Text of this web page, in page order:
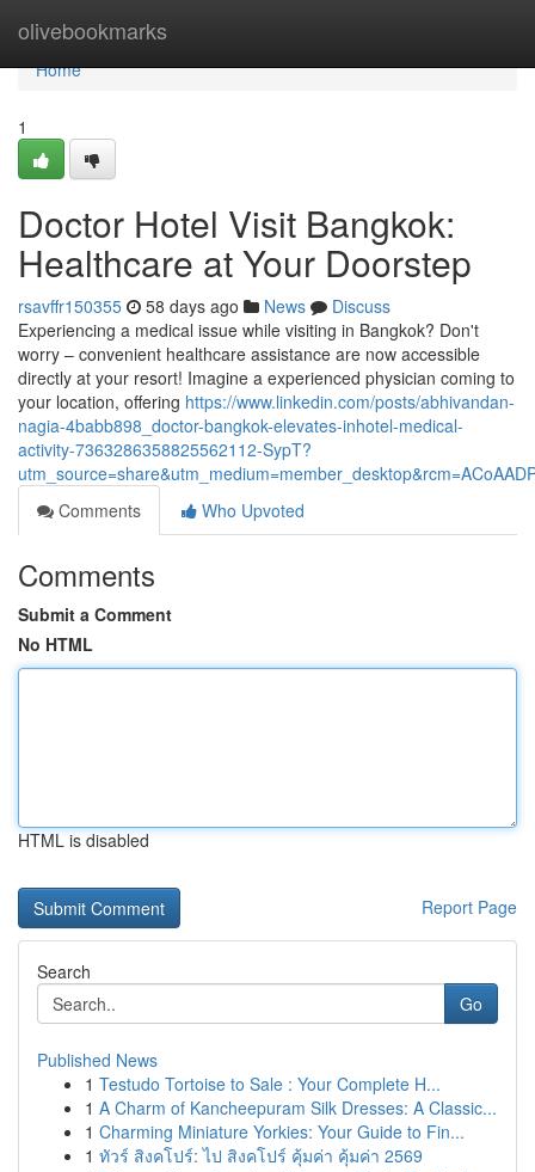
olivebookmarks
Home
Home
1
Doctor Hotel Visit Bangkok:
Healthcare at Your Doorstep
rsavffr150355 58 days ago News
Discuss
Experiencing a medical issue while visiting in Bangkok? Don't
worry – convenient healthcare assistance are now accessible
directly at your resort! Imagine a experienced physician coming to
your location, offering https://www.linkedin.com/posts/abhivandan-
nagia-4babb898_doctor-bangkok-elevates-inhotel-medical-
activity-7363286358825562112-SypT?
Comments
Who Upvoted
Comments
Submit a Comment
No HTML
HTML is disabled
Report Page
Search
Go
Published News
1 Testudo Tortoise to Sale : Your Complete H...
1 A Charm of Kancheepuram Silk Dresses: A Classic...
1 Charming Miniature Yorkies: Your Guide to Fin...
1 ทัวร์ สิงคโปร์: ไป สิงคโปร์ คุ้มค่า คุ้มค่า 2569